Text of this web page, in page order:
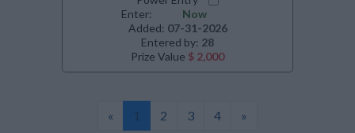
Enter:
Now
Added: 07-31-2026
Entered by: 28
Prize Value $ 2,000
« 1 2 3 4 »